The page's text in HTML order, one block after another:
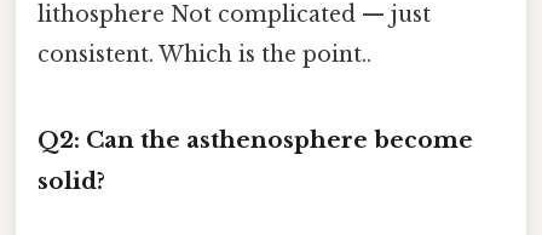
lithosphere Not complicated — just
consistent. Which is the point..
Q2: Can the asthenosphere become
solid?